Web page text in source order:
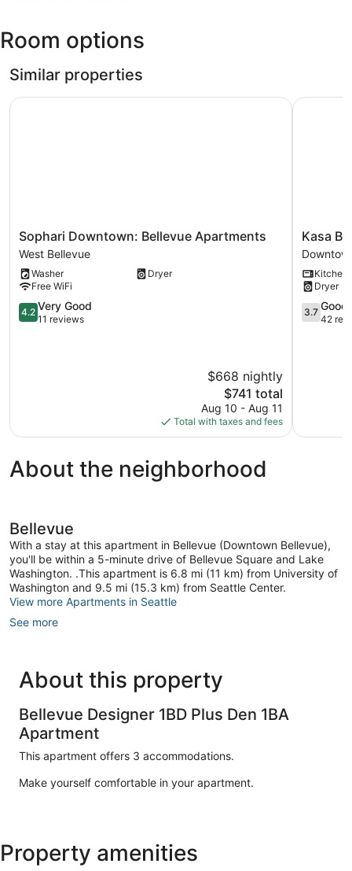
-
Tacoma
Room options
Similar properties
Sophari
Downtown:
Bellevue
Apartments
West
Bellevue
Sophari Downtown: Bellevue Apartments
West Bellevue
Washer
Dryer
Free WiFi
4.2
out
4.2 Very Good
11 reviews
$668 nightly
The
price
is
$741
$741 total
Aug 10 - Aug 11
Total with taxes and fees
Sophari Downtown: Bellevue Apartments
Kasa
Bellevue
Seattle
Bellevue
Kasa
Kitchen
Dryer
3.7
out
3.7 Good
42
Kasa
About the neighborhood
Bellevue
With a stay at this apartment in Bellevue (Downtown Bellevue),
you'll be within a 5-minute drive of Bellevue Square and Lake
Washington. .This apartment is 6.8 mi (11 km) from University of
Washington and 9.5 mi (15.3 km) from Seattle Center.
View more Apartments in Seattle
See more
About this property
Bellevue Designer 1BD Plus Den 1BA
Apartment
This apartment offers 3 accommodations.
Make yourself comfortable in your apartment.
Property amenities